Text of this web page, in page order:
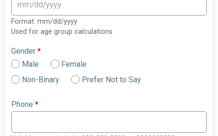
Format: mm/dd/yyyy
Used for age group calculations
Gender*
Male
Female
Non-Binary
Prefer Not to Say
Phone*